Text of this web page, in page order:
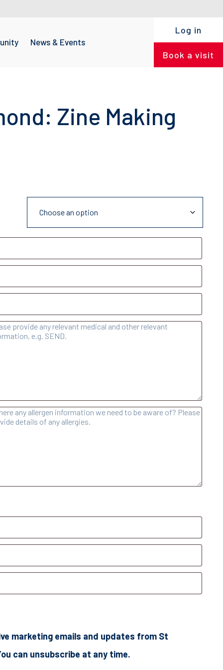
News & Events
Log in
Book a visit
Zine Making
marketing emails and updates from St
can unsubscribe at any time.